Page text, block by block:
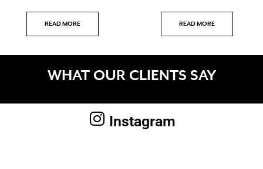
READ MORE READ MORE
WHAT OUR CLIENTS SAY
Instagram